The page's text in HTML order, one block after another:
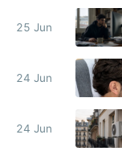
25 Jun
24 Jun
24 Jun